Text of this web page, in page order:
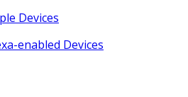
Devices
enabled Devices